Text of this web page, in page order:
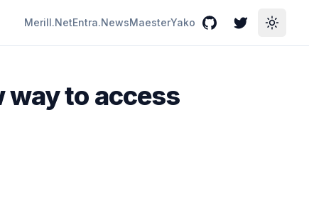
Merill.NetEntra.NewsMaesterYako GitHubTwitterToggle
way to access